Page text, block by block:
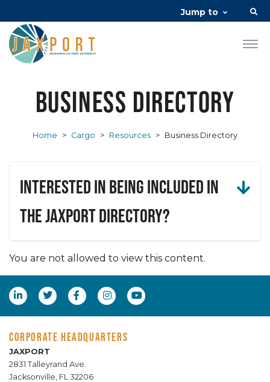
Jump to
Business Directory
Home > Cargo > Resources > Business Directory
Interested in being included in
the JAXPORT Directory?
You are not allowed to view this content.
CORPORATE HEADQUARTERS
JAXPORT
2831 Talleyrand Ave.
Jacksonville, FL 32206